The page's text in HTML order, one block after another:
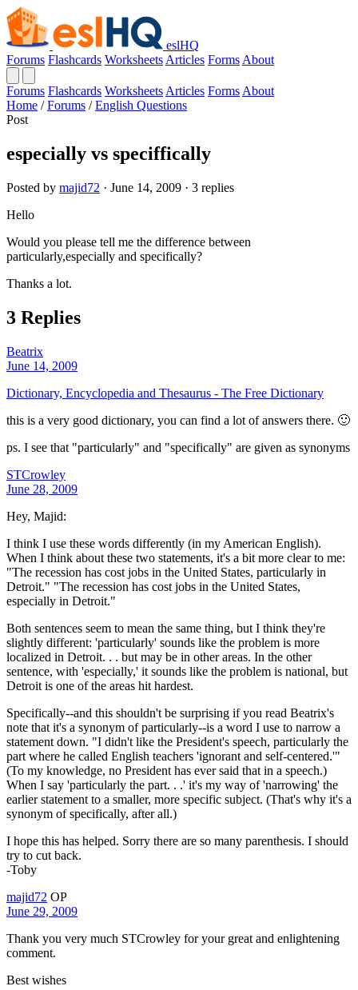
eslHQ
Forums Flashcards Worksheets Articles Forms About
Forums Flashcards Worksheets Articles Forms About
Home / Forums / English Questions
Post
especially vs speciffically
Posted by majid72 · June 14, 2009 · 3 replies
Hello
Would you please tell me the difference between
particularly,especially and specifically?
Thanks a lot.
3 Replies
Beatrix
June 14, 2009
Dictionary, Encyclopedia and Thesaurus - The Free Dictionary
this is a very good dictionary, you can find a lot of answers there. 🙂
ps. I see that "particularly" and "specifically" are given as synonyms
STCrowley
June 28, 2009
Hey, Majid:
I think I use these words differently (in my American English).
When I think about these two statements, it's a bit more clear to me:
"The recession has cost jobs in the United States, particularly in
Detroit." "The recession has cost jobs in the United States,
especially in Detroit."
Both sentences seem to mean the same thing, but I think they're
slightly different: 'particularly' sounds like the problem is more
localized in Detroit. . . but may be in other areas. In the other
sentence, with 'especially,' it sounds like the problem is national, but
Detroit is one of the areas hit hardest.
Specifically--and this shouldn't be surprising if you read Beatrix's
note that it's a synonym of particularly--is a word I use to narrow a
statement down. "I didn't like the President's speech, particularly the
part where he called English teachers 'ignorant and self-centered.'"
(To my knowledge, no President has ever said that in a speech.)
When I say 'particularly the part. . .' it's my way of 'narrowing' the
earlier statement to a smaller, more specific subject. (That's why it's a
synonym of specifically, after all.)
I hope this has helped. Sorry there are so many parenthesis. I should
try to cut back.
-Toby
majid72 OP
June 29, 2009
Thank you very much STCrowley for your great and enlightening
comment.
Best wishes